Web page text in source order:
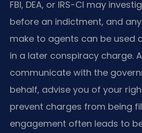
FBI, DEA, or IRS-CI may
before an indictment, and
make to agents can be used
in a later conspiracy charge.
communicate with the
behalf, advise you of your
prevent charges from being
engagement often leads to